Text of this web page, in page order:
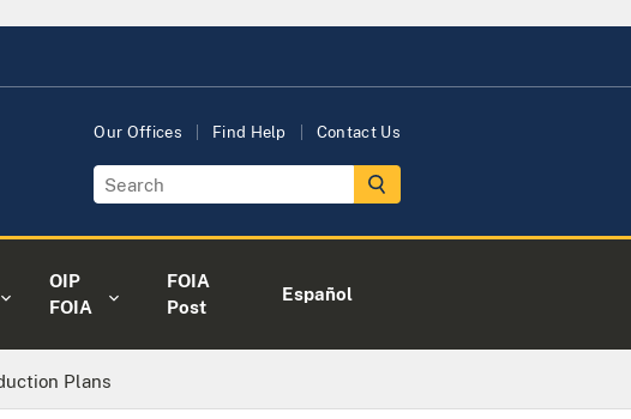
Our Offices Find Help Contact Us
OIP
FOIA
FOIA
Post
Español
Plans